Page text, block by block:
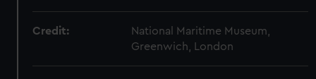
Credit:
National Maritime Museum,
Greenwich, London